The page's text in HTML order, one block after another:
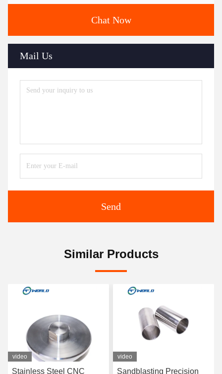
Chat Now
Mail Us
Send
Similar Products
CNC
video
Sandblasting Precision
Aluminium